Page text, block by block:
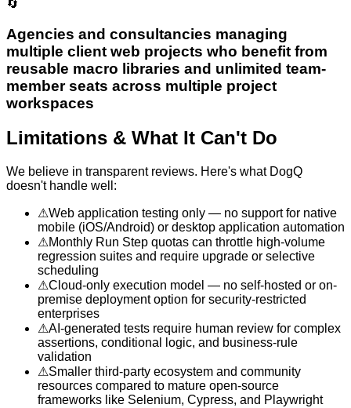
🔄
Agencies and consultancies managing
multiple client web projects who benefit from
reusable macro libraries and unlimited team-
member seats across multiple project
workspaces
Limitations & What It Can't Do
We believe in transparent reviews. Here's what DogQ
doesn't handle well:
⚠Web application testing only — no support for native
mobile (iOS/Android) or desktop application automation
⚠Monthly Run Step quotas can throttle high-volume
regression suites and require upgrade or selective
scheduling
⚠Cloud-only execution model — no self-hosted or on-
premise deployment option for security-restricted
enterprises
⚠AI-generated tests require human review for complex
assertions, conditional logic, and business-rule
validation
⚠Smaller third-party ecosystem and community
resources compared to mature open-source
frameworks like Selenium, Cypress, and Playwright